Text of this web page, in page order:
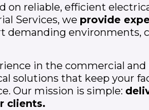
on reliable, efficient
Services, we provide
demanding environments,
in the commercial
solutions that keep your
Our mission is simple:
clients.